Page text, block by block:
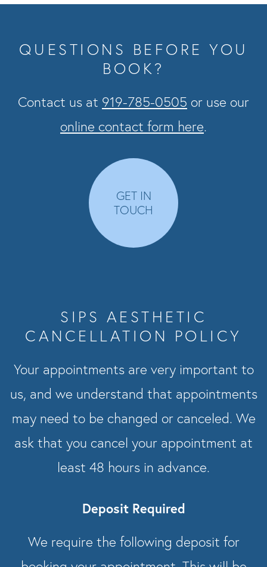
QUESTIONS BEFORE YOU
BOOK?
Contact us at 919-785-0505 or use our
online contact form here.
GET IN
TOUCH
SIPS AESTHETIC
CANCELLATION POLICY
Your appointments are very important to
us, and we understand that appointments
may need to be changed or canceled. We
ask that you cancel your appointment at
least 48 hours in advance.
Deposit Required
We require the following deposit for